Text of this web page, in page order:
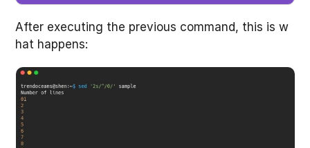
After executing the previous command, this is w
hat happens: